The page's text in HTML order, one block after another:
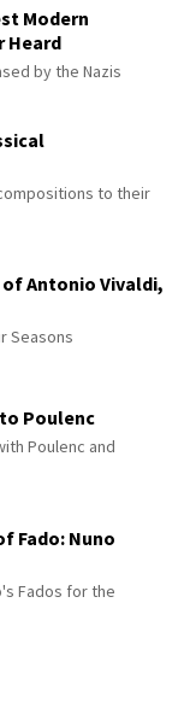
Modern
Heard
by the Nazis
to their
Antonio Vivaldi,
Seasons
Poulenc
Poulenc and
Fado: Nuno
Fados for the